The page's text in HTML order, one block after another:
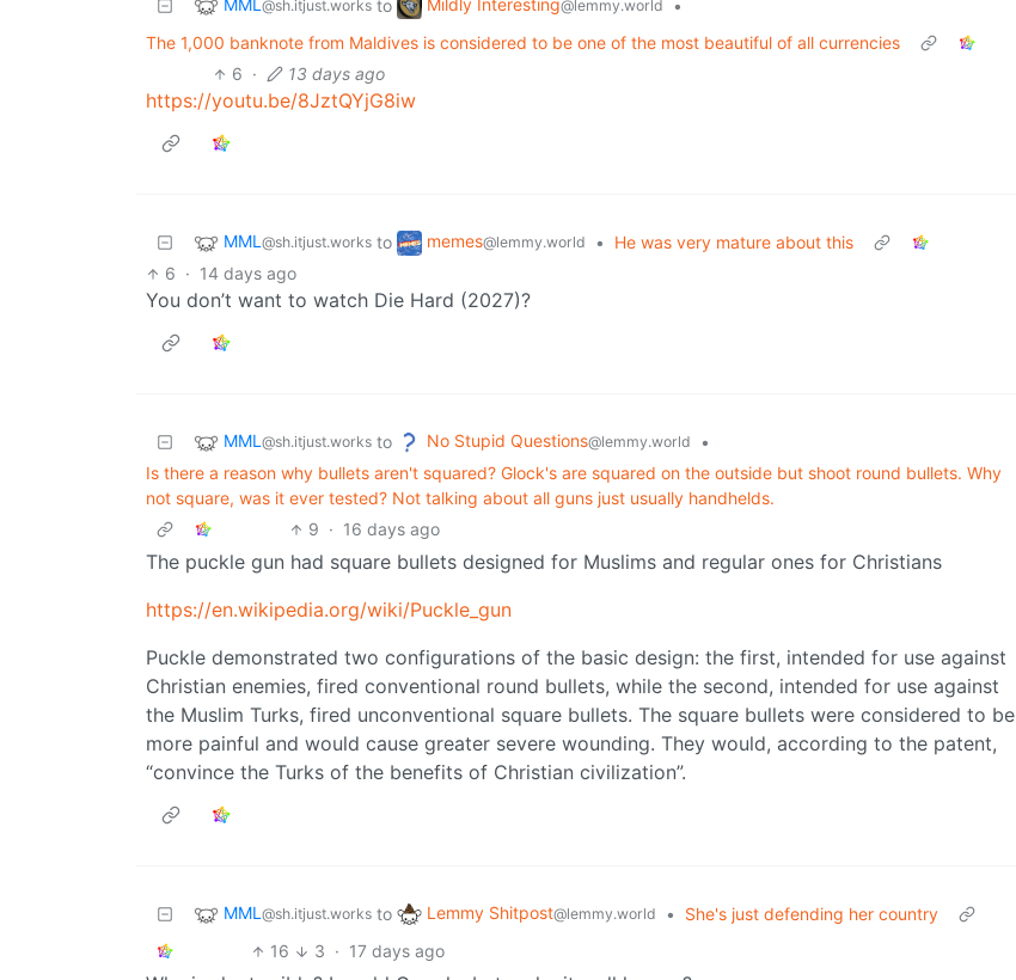
MML @sh.itjust.works to Mildly Interesting@lemmy.world
•
The 1,000 banknote from Maldives is considered to be one of the most beautiful of all currencies
6 · 13 days ago
https://youtu.be/8JztQYjG8iw
MML @sh.itjust.works to memes@lemmy.world •
He was very mature about this
6 · 14 days ago
You don’t want to watch Die Hard (2027)?
MML @sh.itjust.works to No Stupid Questions@lemmy.world
•
Is there a reason why bullets aren't squared? Glock's are squared on the outside but shoot round bullets. Why
not square, was it ever tested? Not talking about all guns just usually handhelds.
9 · 16 days ago
The puckle gun had square bullets designed for Muslims and regular ones for Christians
https://en.wikipedia.org/wiki/Puckle_gun
Puckle demonstrated two configurations of the basic design: the first, intended for use against
Christian enemies, fired conventional round bullets, while the second, intended for use against
the Muslim Turks, fired unconventional square bullets. The square bullets were considered to be
more painful and would cause greater severe wounding. They would, according to the patent,
“convince the Turks of the benefits of Christian civilization”.
MML @sh.itjust.works to Lemmy Shitpost@lemmy.world •
She's just defending her country
16
3 · 17 days ago